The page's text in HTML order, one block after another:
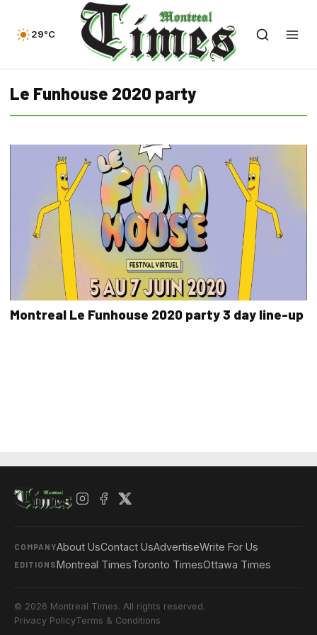
29°C
Le Funhouse 2020 party
Montreal Le Funhouse 2020 party 3 day line-up
COMPANYAbout UsContact UsAdvertiseWrite For Us
EDITIONSMontreal TimesToronto TimesOttawa Times
© 2026 Montreal Times. All rights reserved.
Privacy PolicyTerms & Conditions